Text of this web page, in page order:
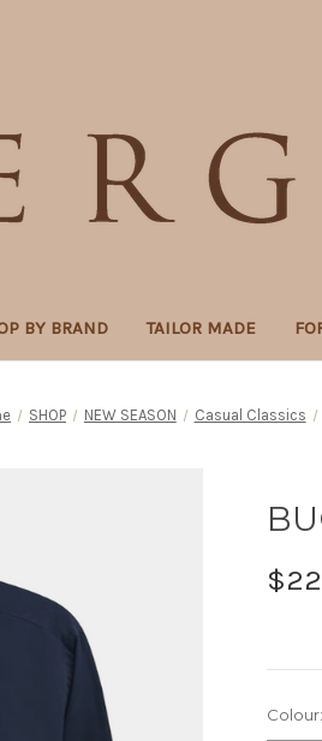
BY BRAND TAILOR MADE
SHOP NEW SEASON Casual Classics
Colour: